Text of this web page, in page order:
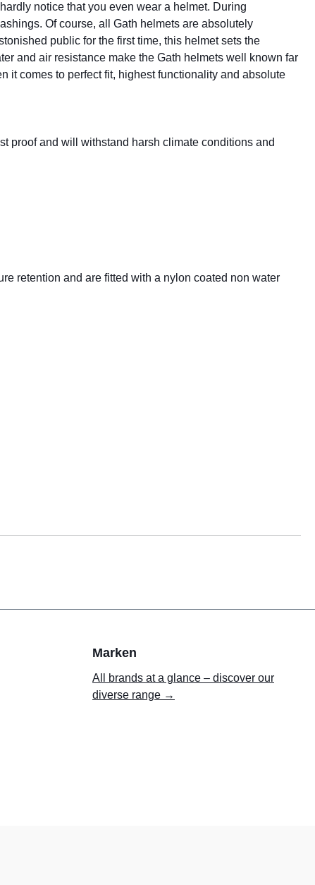
notice that you even wear a helmet. During
Of course, all Gath helmets are absolutely
public for the first time, this helmet sets the
and air resistance make the Gath helmets well known far
it comes to perfect fit, highest functionality and absolute
proof and will withstand harsh climate conditions and
retention and are fitted with a nylon coated non water
Marken
All brands at a glance – discover our
diverse range →